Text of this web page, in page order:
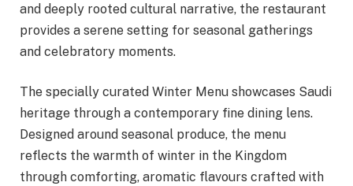
and deeply rooted cultural narrative, the restaurant
provides a serene setting for seasonal gatherings
and celebratory moments.
The specially curated Winter Menu showcases Saudi
heritage through a contemporary fine dining lens.
Designed around seasonal produce, the menu
reflects the warmth of winter in the Kingdom
through comforting, aromatic flavours crafted with